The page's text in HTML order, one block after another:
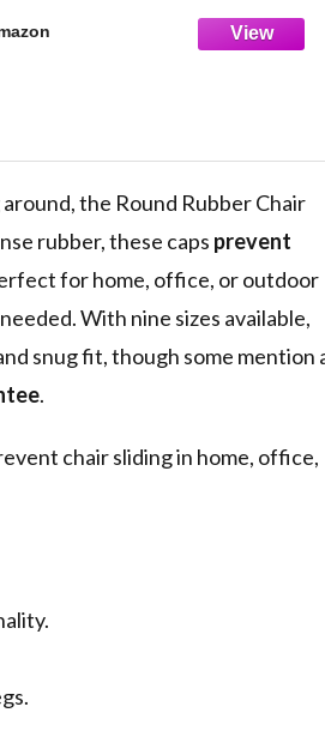
the Round Rubber Chair
rubber, these caps prevent
for home, office, or outdoor
With nine sizes available,
snug fit, though some mention
.
chair sliding in home, office,